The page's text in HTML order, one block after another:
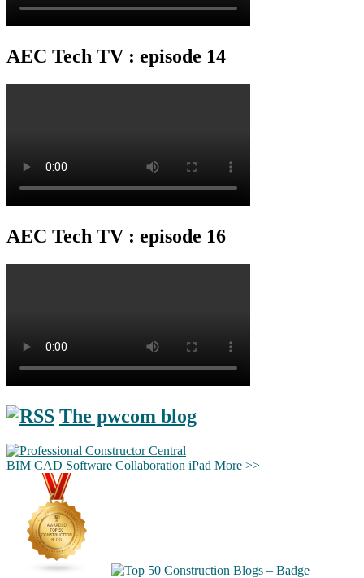
AEC Tech TV : episode 14
AEC Tech TV : episode 16
The pwcom blog
BIM CAD Software Collaboration iPad More >>